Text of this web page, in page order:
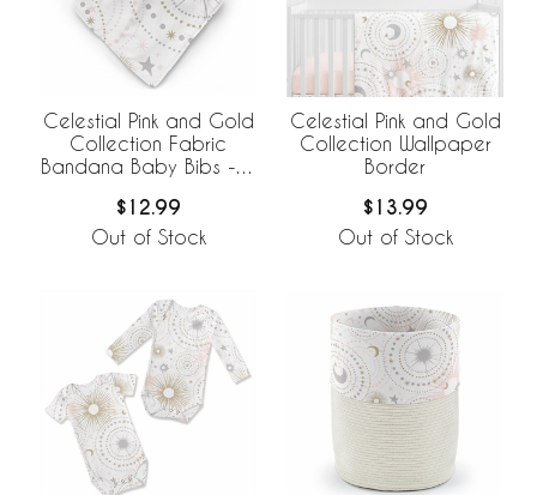
Celestial Pink and Gold
Collection Fabric
Bandana Baby Bibs - 3
$12.99
Out of Stock
Celestial Pink and Gold
Collection Wallpaper
Border
$13.99
Out of Stock